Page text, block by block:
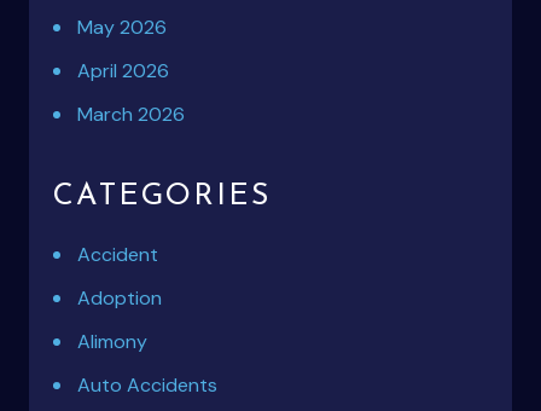
May 2026
April 2026
March 2026
CATEGORIES
Accident
Adoption
Alimony
Auto Accidents